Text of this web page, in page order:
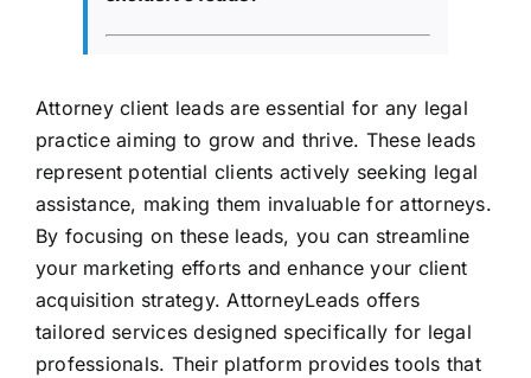
Attorney client leads are essential for any legal
practice aiming to grow and thrive. These leads
represent potential clients actively seeking legal
assistance, making them invaluable for attorneys.
By focusing on these leads, you can streamline
your marketing efforts and enhance your client
acquisition strategy. AttorneyLeads offers
tailored services designed specifically for legal
professionals. Their platform provides tools that